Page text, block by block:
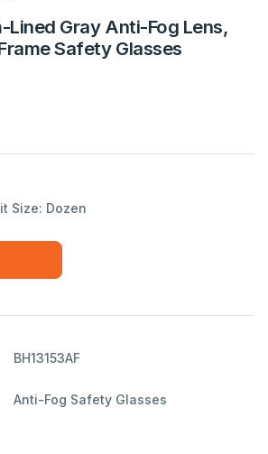
Lined Gray Anti-Fog Lens,
Safety Glasses
Size: Dozen
BH13153AF
Anti-Fog Safety Glasses